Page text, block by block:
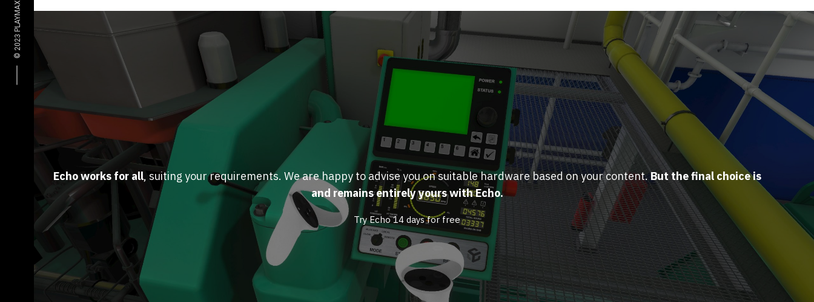
Echo works for all, suiting your requirements. We are happy to advise you on suitable hardware based on your content.But the final choice is
and remains entirely yours with Echo.
Try Echo 14 days for free